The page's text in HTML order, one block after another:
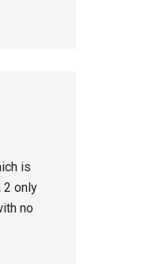
is
2 only
no